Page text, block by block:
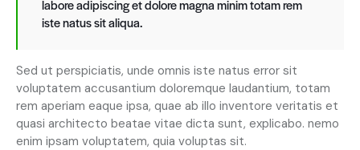
labore adipiscing et dolore magna minim totam rem
iste natus sit aliqua.
Sed ut perspiciatis, unde omnis iste natus error sit
voluptatem accusantium doloremque laudantium, totam
rem aperiam eaque ipsa, quae ab illo inventore veritatis et
quasi architecto beatae vitae dicta sunt, explicabo. nemo
enim ipsam voluptatem, quia voluptas sit.